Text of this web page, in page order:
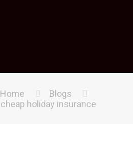
Home
Blogs
cheap holiday insurance